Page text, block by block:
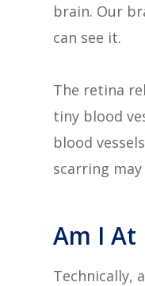
brain. Our
can see it.
The retina
tiny blood
blood
scarring
Am I At
Technically,